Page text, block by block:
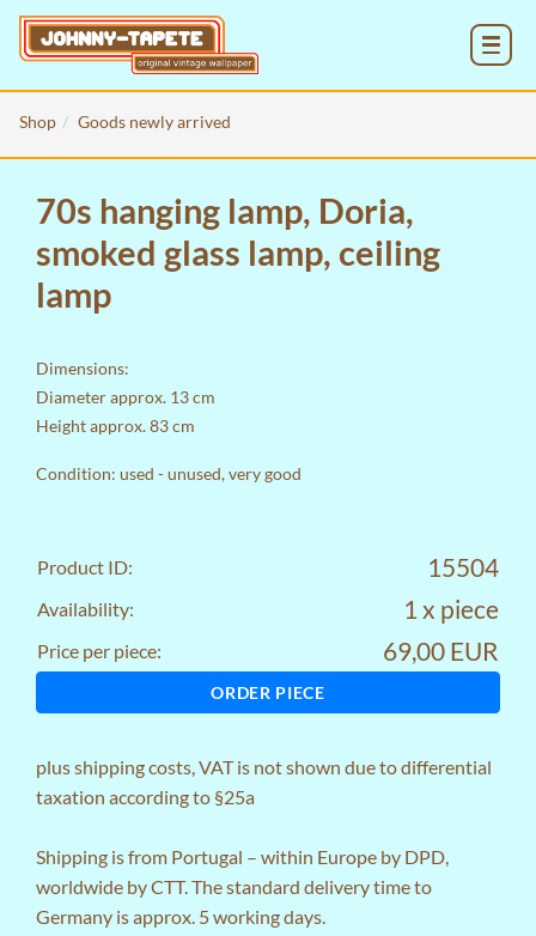
Shop Goods newly arrived
70s hanging lamp, Doria,
smoked glass lamp, ceiling
lamp
Dimensions:
Diameter approx. 13 cm
Height approx. 83 cm
Condition: used - unused, very good
Product ID: 15504
Availability: 1 x piece
Price per piece: 69,00 EUR
ORDER PIECE
plusshipping costs, VAT is not shown due to differential
taxation according to §25a
Shipping is from Portugal – within Europe by DPD,
worldwide by CTT. The standard delivery time to
Germany is approx. 5 working days.